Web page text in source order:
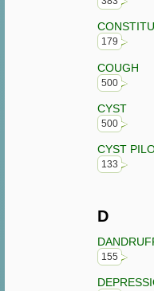
179
COUGH
500
CYST
500
CYST
133
D
155